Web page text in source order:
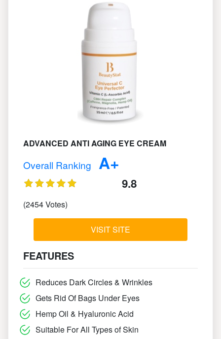
ADVANCED ANTI AGING EYE CREAM
Overall Ranking A+
9.8
(2454 Votes)
VISIT SITE
FEATURES
Reduces Dark Circles & Wrinkles
Gets Rid Of Bags Under Eyes
Hemp Oil & Hyaluronic Acid
Suitable For All Types of Skin